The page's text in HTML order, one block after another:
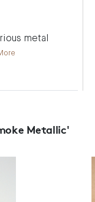
metal
Metallic'